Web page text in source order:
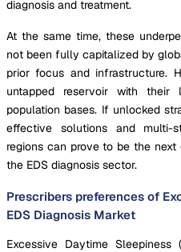
diagnosis and treatment.
At the same time, these
not been fully capitalized by
prior focus and infrastructure.
untapped reservoir with their
population bases. If unlocked
effective solutions and multi-
regions can prove to be the
the EDS diagnosis sector.
Prescribers preferences of
EDS Diagnosis Market
Excessive Daytime